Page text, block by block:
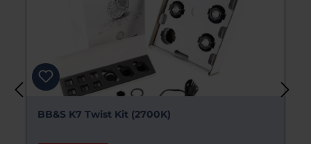
BB&S Pipeline RAW